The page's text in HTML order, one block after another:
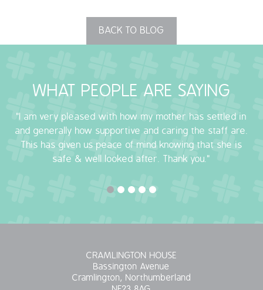
QUALITY STRATEGY
SAFEGUARDING
OUR HOMES
CRAMLINGTON HOUSE
HOLYWELL HOUSE CARE CENTRE
WEST FARM CARE CENTRE
OUR POLICIES
BACK TO BLOG
WHAT PEOPLE ARE SAYING
"I am very pleased with how my mother has settled in
and generally how supportive and caring the staff are.
This has given us peace of mind knowing that she is
safe & well looked after. Thank you."
CRAMLINGTON HOUSE
Bassington Avenue
Cramlington, Northumberland